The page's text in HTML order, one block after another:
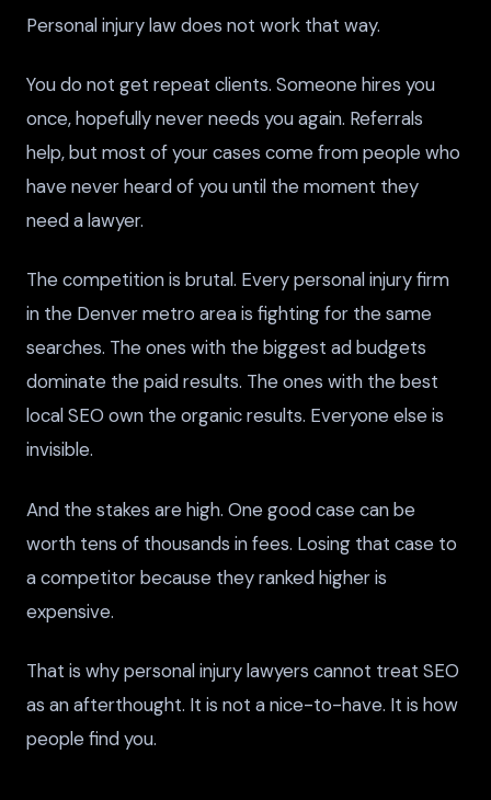
Personal injury law does not work that way.
You do not get repeat clients. Someone hires you
once, hopefully never needs you again. Referrals
help, but most of your cases come from people who
have never heard of you until the moment they
need a lawyer.
The competition is brutal. Every personal injury firm
in the Denver metro area is fighting for the same
searches. The ones with the biggest ad budgets
dominate the paid results. The ones with the best
local SEO own the organic results. Everyone else is
invisible.
And the stakes are high. One good case can be
worth tens of thousands in fees. Losing that case to
a competitor because they ranked higher is
expensive.
That is why personal injury lawyers cannot treat SEO
as an afterthought. It is not a nice-to-have. It is how
people find you.